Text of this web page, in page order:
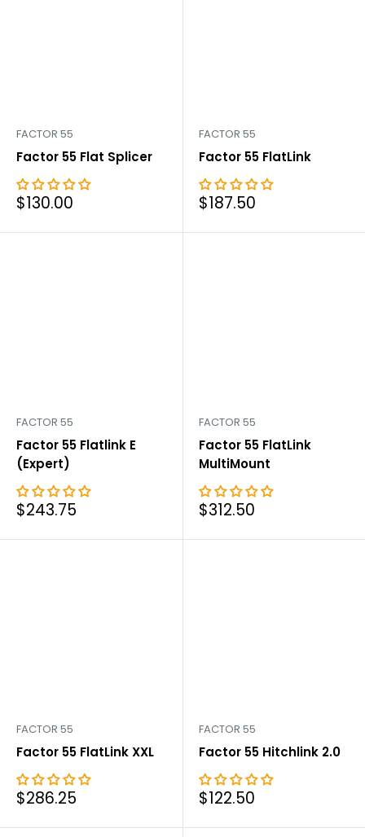
FACTOR 55
Factor 55 Flat Splicer
Sale
price
$130.00
FACTOR 55
Factor 55 FlatLink
Sale
price
$187.50
FACTOR 55
Factor 55 Flatlink E
(Expert)
Sale
price
$243.75
FACTOR 55
Factor 55 FlatLink
MultiMount
Sale
price
$312.50
FACTOR 55
Factor 55 FlatLink XXL
Sale
price
$286.25
FACTOR 55
Factor 55 Hitchlink 2.0
Sale
price
$122.50